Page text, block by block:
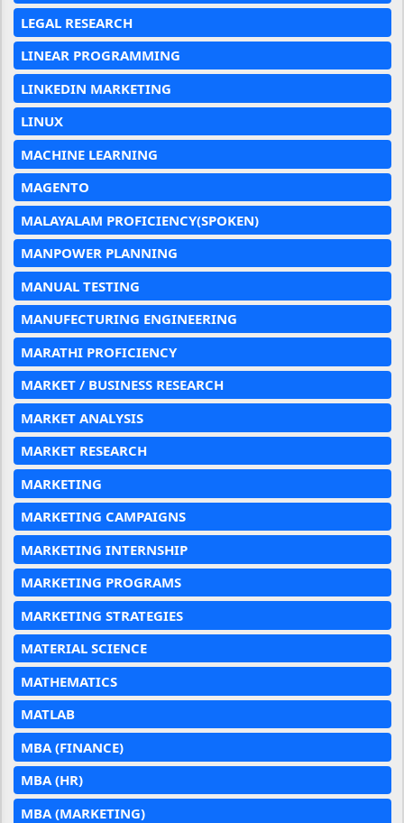
LEGAL RESEARCH
LINEAR PROGRAMMING
LINKEDIN MARKETING
LINUX
MACHINE LEARNING
MAGENTO
MALAYALAM PROFICIENCY(SPOKEN)
MANPOWER PLANNING
MANUAL TESTING
MANUFECTURING ENGINEERING
MARATHI PROFICIENCY
MARKET / BUSINESS RESEARCH
MARKET ANALYSIS
MARKET RESEARCH
MARKETING
MARKETING CAMPAIGNS
MARKETING INTERNSHIP
MARKETING PROGRAMS
MARKETING STRATEGIES
MATERIAL SCIENCE
MATHEMATICS
MATLAB
MBA (FINANCE)
MBA (HR)
MBA (MARKETING)